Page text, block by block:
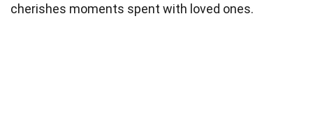
cherishes moments spent with loved ones.